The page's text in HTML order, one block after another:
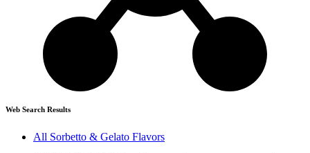
Web Search Results
All Sorbetto & Gelato Flavors